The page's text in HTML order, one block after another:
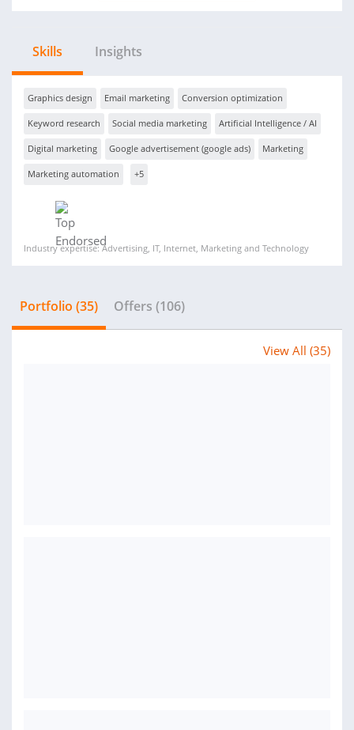
Skills Insights
Graphics design Email marketing Conversion optimization
Keyword research Social media marketing Artificial Intelligence / AI
Digital marketing Google advertisement (google ads) Marketing
Marketing automation +5
Industry expertise: Advertising, IT, Internet, Marketing and Technology
Portfolio (35) Offers (106)
View All (35)